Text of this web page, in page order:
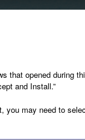
that opened during
and Install.”
you may need to